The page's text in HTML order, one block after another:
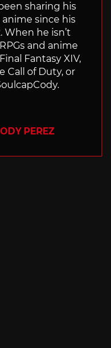
sharing his
anime since his
When he isn’t
and anime
Fantasy XIV,
Call of Duty, or
PEREZ